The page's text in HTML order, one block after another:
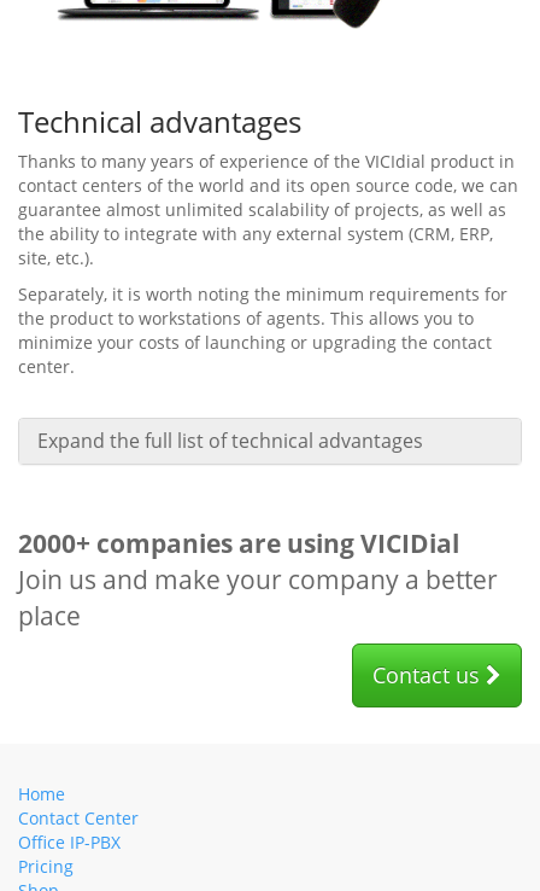
Technical advantages
Thanks to many years of experience of the VICIdial product in
contact centers of the world and its open source code, we can
guarantee almost unlimited scalability of projects, as well as
the ability to integrate with any external system (CRM, ERP,
site, etc.).
Separately, it is worth noting the minimum requirements for
the product to workstations of agents. This allows you to
minimize your costs of launching or upgrading the contact
center.
Expand the full list of technical advantages
2000+ companies are using VICIDial
Join us and make your company a better
place
Contact us
Home
Contact Center
Office IP-PBX
Pricing